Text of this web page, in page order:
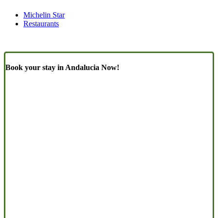
Michelin Star
Restaurants
Book your stay in Andalucia Now!